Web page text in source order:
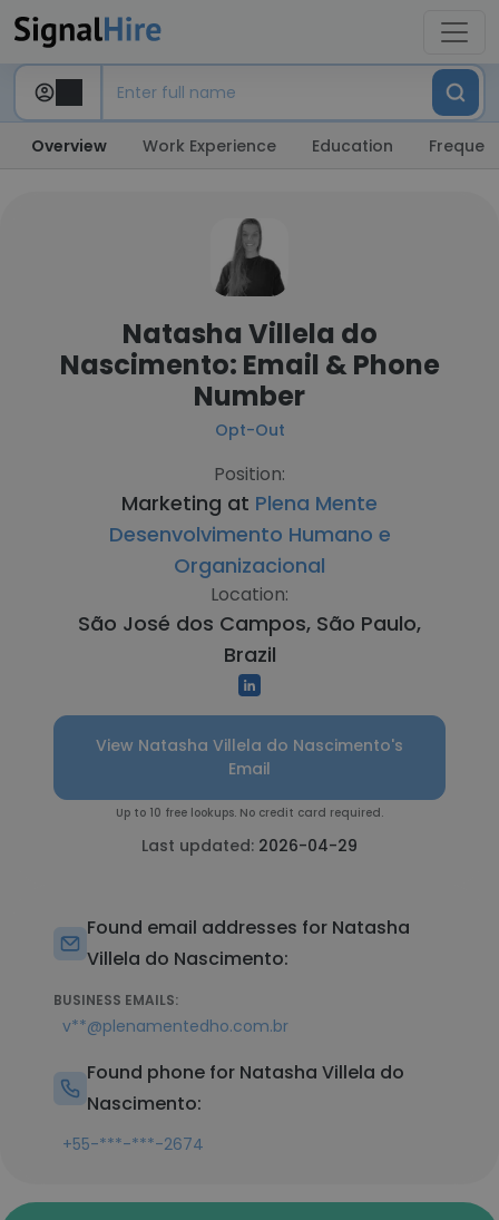
Overview Work Experience Education
Natasha Villela do
Nascimento: Email & Phone
Number
Opt-Out
Position:
Marketing at Plena Mente
Desenvolvimento Humano e
Organizacional
Location:
São José dos Campos, São Paulo,
Brazil
View Natasha Villela do Nascimento's
Email
Up to 10 free lookups. No credit card required.
Last updated: 2026-04-29
Found email addresses for Natasha
Villela do Nascimento:
BUSINESS EMAILS:
v**@plenamentedho.com.br
Found phone for Natasha Villela do
Nascimento:
+55-***-***-2674